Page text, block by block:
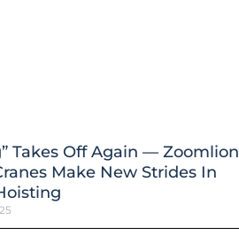
Takes Off Again — Zoomlion
Make New Strides In